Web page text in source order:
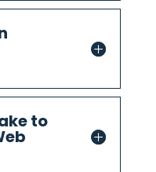
to